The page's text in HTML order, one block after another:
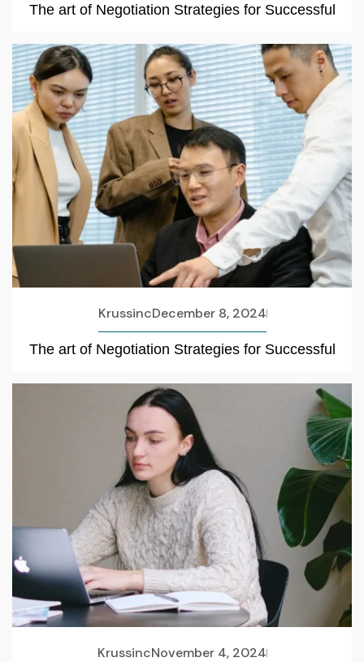
The art of Negotiation Strategies for Successful
KrussincDecember 8, 2024
The art of Negotiation Strategies for Successful
KrussincNovember 4, 2024